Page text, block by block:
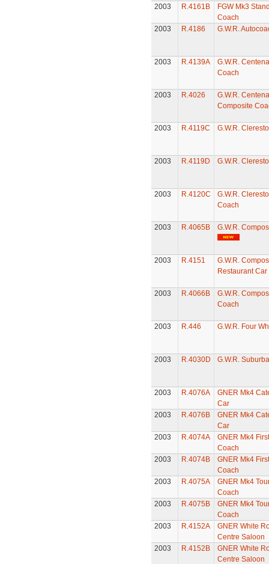
2003
R.4161B
FGW Mk3
Coach
2003
R.4186 G.W.R.
2003 R.4139A
G.W.R.
Coach
2003 R.4026
G.W.R.
Composite
2003 R.4119C G.W.R.
2003 R.4119D G.W.R.
2003 R.4120C
G.W.R.
Coach
2003 R.4065B G.W.R.
2003 R.4151
G.W.R.
Restaurant Car
2003 R.4066B
G.W.R.
Coach
2003 R.446 G.W.R. Four
2003 R.4030D G.W.R.
2003 R.4076A
GNER Mk4
Car
2003
R.4076B
GNER Mk4
Car
2003
R.4074A
GNER Mk4
Coach
2003
R.4074B
GNER Mk4
Coach
2003
R.4075A
GNER Mk4
Coach
2003
R.4075B
GNER Mk4
Coach
2003
R.4152A
GNER White
Centre Saloon
2003
R.4152B
GNER White
Centre Saloon